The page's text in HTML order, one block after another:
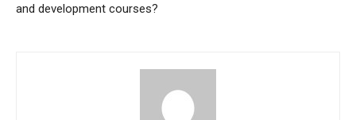
and development courses?